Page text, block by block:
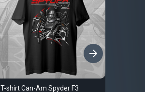
T-shirt Can-Am Spyder F3
›